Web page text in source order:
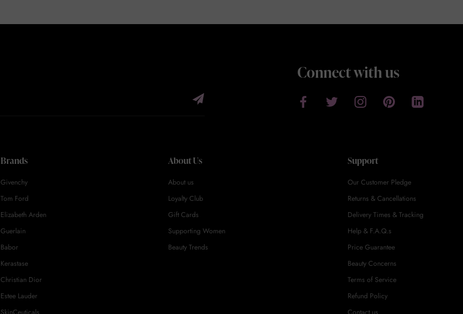
Connect with us
Brands
Givenchy
Tom Ford
Elizabeth Arden
Guerlain
Babor
Kerastase
Christian Dior
Estee Lauder
About Us
About us
Loyalty Club
Gift Cards
Supporting Women
Beauty Trends
Support
Our Customer Pledge
Returns & Cancellations
Delivery Times & Tracking
Help & F.A.Q.s
Price Guarantee
Beauty Concerns
Terms of Service
Refund Policy